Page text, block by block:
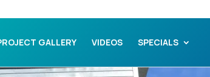
GALLERY VIDEOS SPECIALS